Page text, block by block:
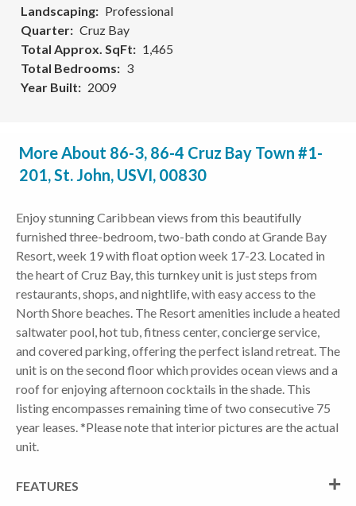
Landscaping
Professional
Quarter
Cruz Bay
Total Approx. SqFt
1,465
Total Bedrooms
3
Year Built
2009
More About 86-3, 86-4 Cruz Bay Town #1-
201, St. John, USVI, 00830
Enjoy stunning Caribbean views from this beautifully
furnished three-bedroom, two-bath condo at Grande Bay
Resort, week 19 with float option week 17-23. Located in
the heart of Cruz Bay, this turnkey unit is just steps from
restaurants, shops, and nightlife, with easy access to the
North Shore beaches. The Resort amenities include a heated
saltwater pool, hot tub, fitness center, concierge service,
and covered parking, offering the perfect island retreat. The
unit is on the second floor which provides ocean views and a
roof for enjoying afternoon cocktails in the shade. This
listing encompasses remaining time of two consecutive 75
year leases. *Please note that interior pictures are the actual
unit.
FEATURES